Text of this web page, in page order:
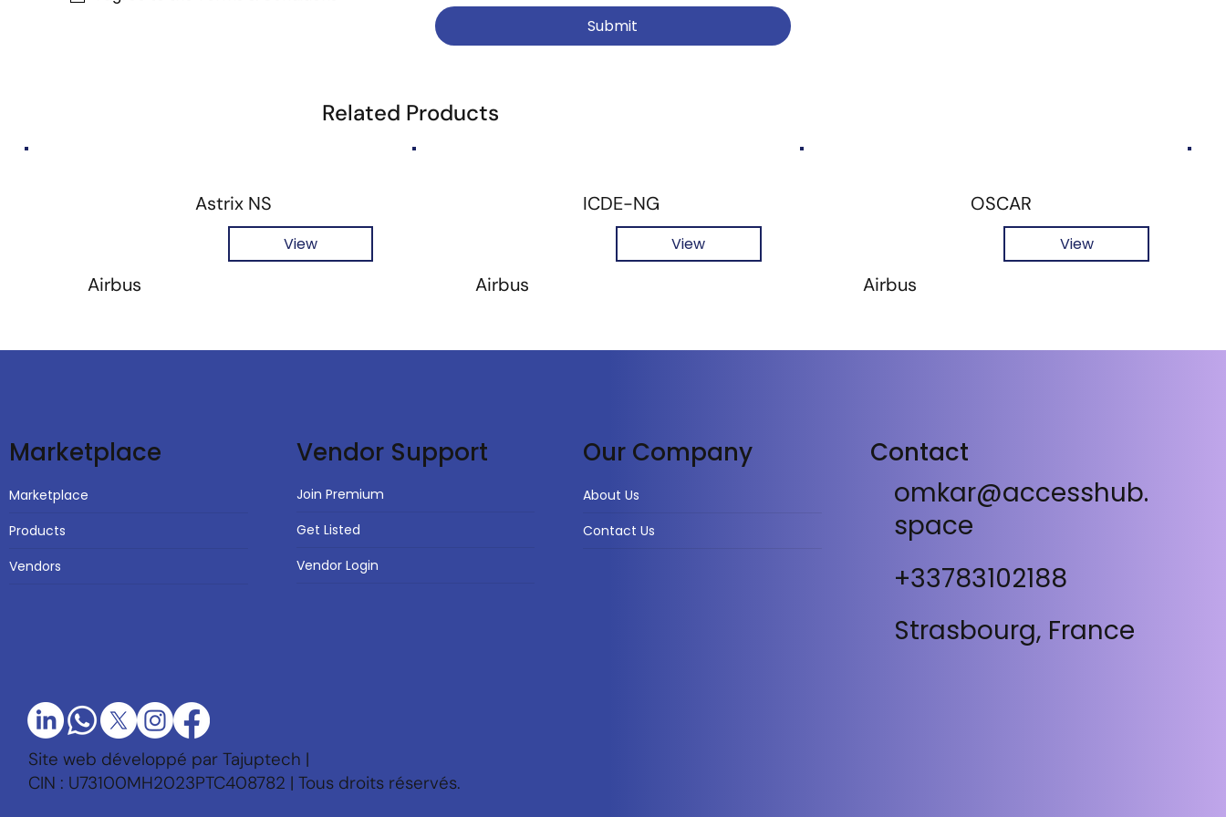
Submit
Related Products
Astrix NS
View
Airbus
ICDE-NG
View
Airbus
OSCAR
View
Airbus
Marketplace
Marketplace
Products
Vendors
Vendor Support
Join Premium
Get Listed
Vendor Login
Our Company
About Us
Contact Us
Contact
omkar@accesshub.
space
+33783102188
Strasbourg, France
Site web développé par Tajuptech |
CIN : U73100MH2023PTC408782 | Tous droits réservés.